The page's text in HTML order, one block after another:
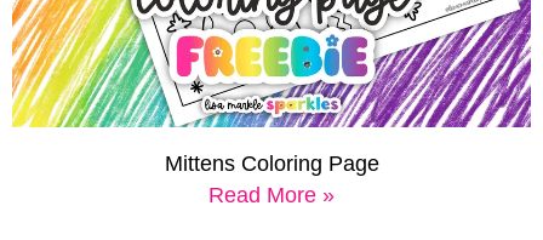
Mittens Coloring Page
Read More »